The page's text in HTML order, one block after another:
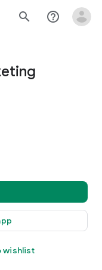
search help_outline
wishlist